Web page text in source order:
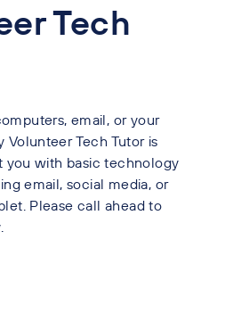
Tech
email, or your
Volunteer Tech Tutor is
you with basic technology
email, social media, or
Please call ahead to